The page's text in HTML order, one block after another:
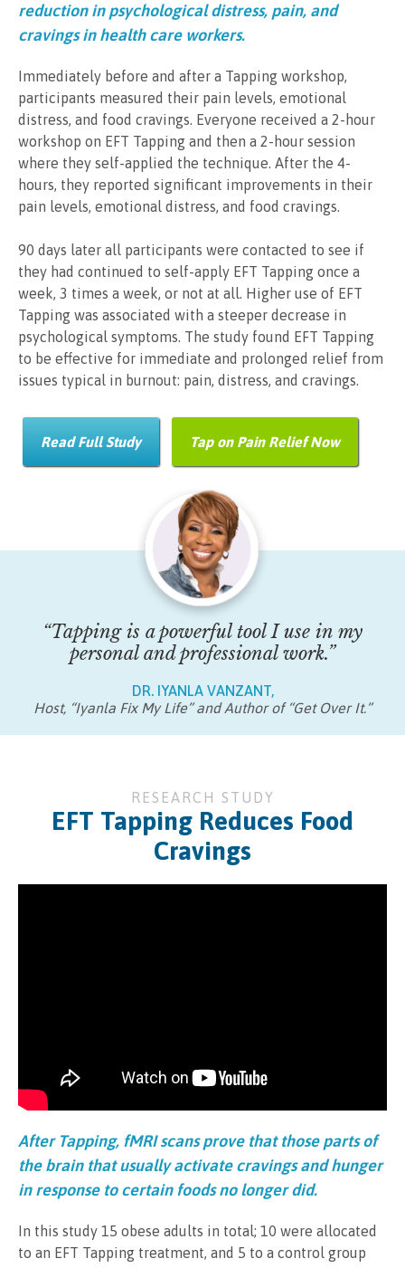
reduction in psychological distress, pain, and
cravings in health care workers.
Immediately before and after a Tapping workshop,
participants measured their pain levels, emotional
distress, and food cravings. Everyone received a 2-hour
workshop on EFT Tapping and then a 2-hour session
where they self-applied the technique. After the 4-
hours, they reported significant improvements in their
pain levels, emotional distress, and food cravings.
90 days later all participants were contacted to see if
they had continued to self-apply EFT Tapping once a
week, 3 times a week, or not at all. Higher use of EFT
Tapping was associated with a steeper decrease in
psychological symptoms. The study found EFT Tapping
to be effective for immediate and prolonged relief from
issues typical in burnout: pain, distress, and cravings.
Read Full Study Tap on Pain Relief Now
“Tapping is a powerful tool I use in my
personal and professional work.”
DR. IYANLA VANZANT,
Host, “Iyanla Fix My Life” and Author of “Get Over It.”
RESEARCH STUDY
EFT Tapping Reduces Food
Cravings
After Tapping, fMRI scans prove that those parts of
the brain that usually activate cravings and hunger
in response to certain foods no longer did.
In this study 15 obese adults in total; 10 were allocated
to an EFT Tapping treatment, and 5 to a control group